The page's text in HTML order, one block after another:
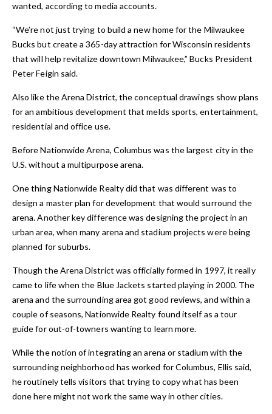
wanted, according to media accounts.
“We’re not just trying to build a new home for the Milwaukee
Bucks but create a 365-day attraction for Wisconsin residents
that will help revitalize downtown Milwaukee,” Bucks President
Peter Feigin said.
Also like the Arena District, the conceptual drawings show plans
for an ambitious development that melds sports, entertainment,
residential and office use.
Before Nationwide Arena, Columbus was the largest city in the
U.S. without a multipurpose arena.
One thing Nationwide Realty did that was different was to
design a master plan for development that would surround the
arena. Another key difference was designing the project in an
urban area, when many arena and stadium projects were being
planned for suburbs.
Though the Arena District was officially formed in 1997, it really
came to life when the Blue Jackets started playing in 2000. The
arena and the surrounding area got good reviews, and within a
couple of seasons, Nationwide Realty found itself as a tour
guide for out-of-towners wanting to learn more.
While the notion of integrating an arena or stadium with the
surrounding neighborhood has worked for Columbus, Ellis said,
he routinely tells visitors that trying to copy what has been
done here might not work the same way in other cities.